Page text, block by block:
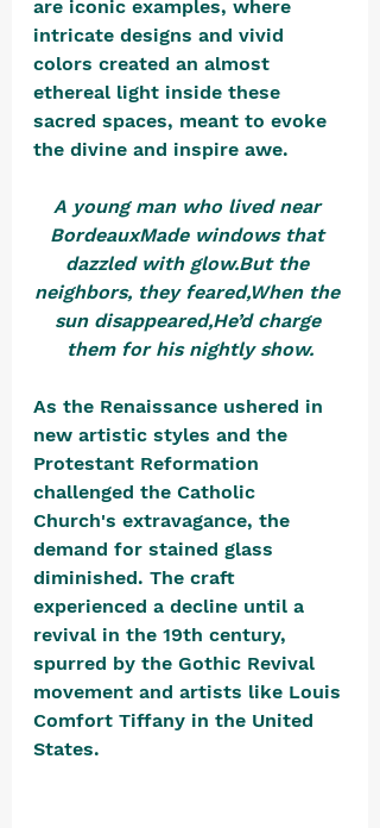
are iconic examples, where
intricate designs and vivid
colors created an almost
ethereal light inside these
sacred spaces, meant to evoke
the divine and inspire awe.
A young man who lived near
BordeauxMade windows that
dazzled with glow.But the
neighbors, they feared,When the
sun disappeared,He’d charge
them for his nightly show.
As the Renaissance ushered in
new artistic styles and the
Protestant Reformation
challenged the Catholic
Church's extravagance, the
demand for stained glass
diminished. The craft
experienced a decline until a
revival in the 19th century,
spurred by the Gothic Revival
movement and artists like Louis
Comfort Tiffany in the United
States.